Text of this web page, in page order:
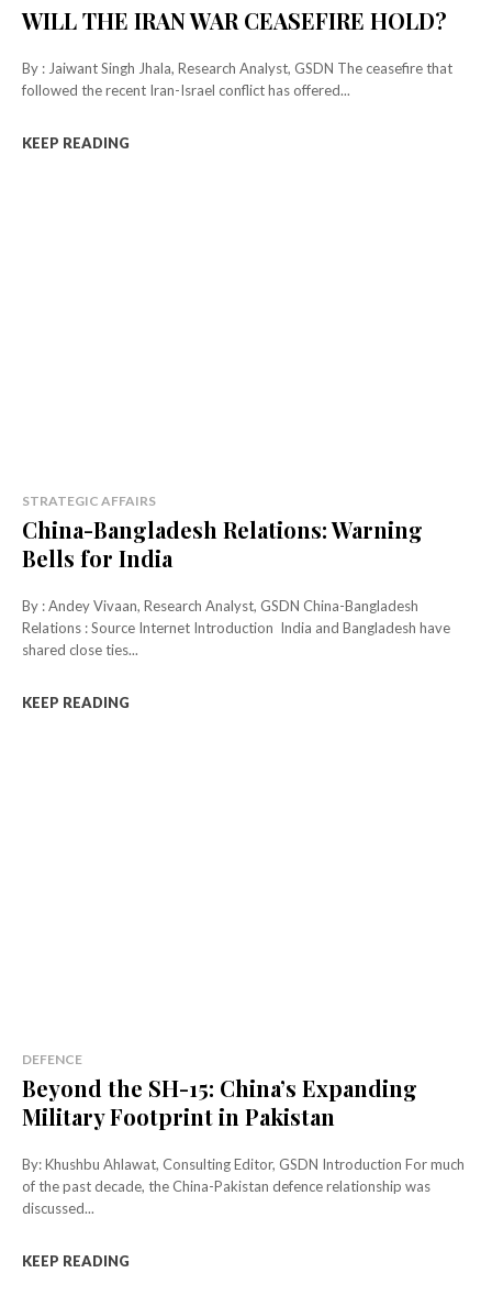
WILL THE IRAN WAR CEASEFIRE HOLD?
By : Jaiwant Singh Jhala, Research Analyst, GSDN The ceasefire that
followed the recent Iran-Israel conflict has offered...
KEEP READING
STRATEGIC AFFAIRS
China-Bangladesh Relations: Warning
Bells for India
By : Andey Vivaan, Research Analyst, GSDN China-Bangladesh
Relations : Source Internet Introduction India and Bangladesh have
shared close ties...
KEEP READING
DEFENCE
Beyond the SH-15: China’s Expanding
Military Footprint in Pakistan
By: Khushbu Ahlawat, Consulting Editor, GSDN Introduction For much
of the past decade, the China-Pakistan defence relationship was
discussed...
KEEP READING